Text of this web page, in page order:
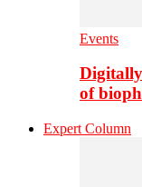
Events
of
Expert Column